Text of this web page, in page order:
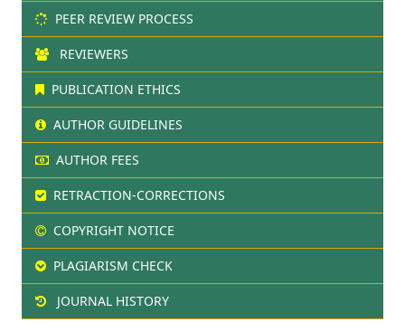
PEER REVIEW PROCESS
REVIEWERS
PUBLICATION ETHICS
AUTHOR GUIDELINES
AUTHOR FEES
RETRACTION-CORRECTIONS
COPYRIGHT NOTICE
PLAGIARISM CHECK
JOURNAL HISTORY